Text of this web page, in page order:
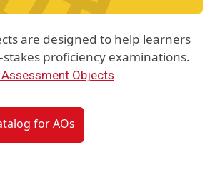
are designed to help learners
proficiency examinations.
Objects
for AOs